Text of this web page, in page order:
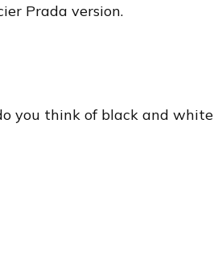
Prada version.
you think of black and white